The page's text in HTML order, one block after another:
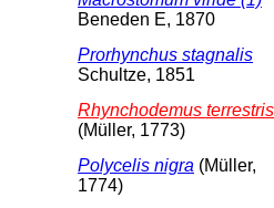
Beneden E, 1870
Prorhynchus stagnalis
Schultze, 1851
Rhynchodemus terrestris
(Müller, 1773)
Polycelis nigra (Müller,
1774)